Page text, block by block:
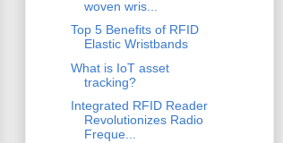
woven wris...
Top 5 Benefits of RFID
Elastic Wristbands
What is IoT asset
tracking?
Integrated RFID Reader
Revolutionizes Radio
Freque...